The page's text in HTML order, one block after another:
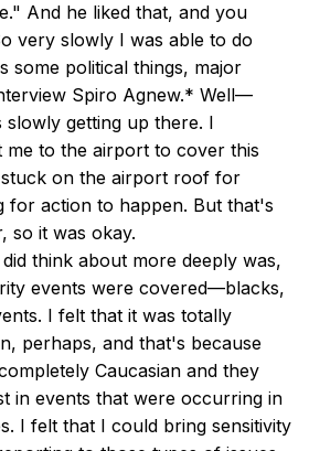
And he liked that, and you
very slowly I was able to do
some political things, major
Spiro Agnew.* Well—
slowly getting up there. I
me to the airport to cover this
stuck on the airport roof for
for action to happen. But that's
so it was okay.
think about more deeply was,
events were covered—blacks,
I felt that it was totally
perhaps, and that's because
Caucasian and they
in events that were occurring in
I felt that I could bring sensitivity